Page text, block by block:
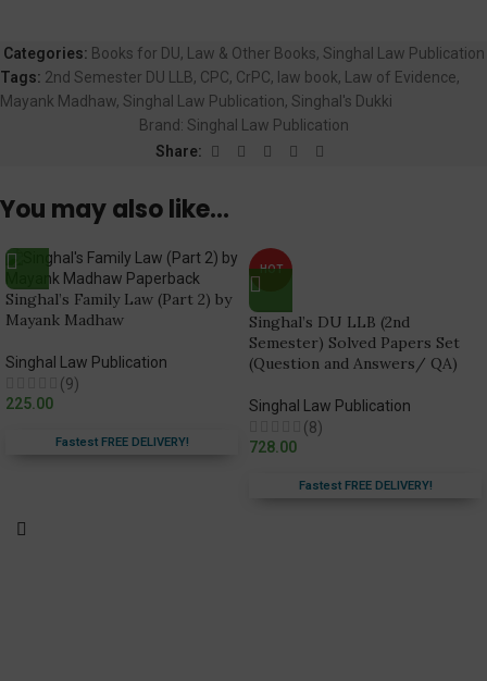
Categories: Books for DU, Law & Other Books, Singhal Law Publication
Tags: 2nd Semester DU LLB, CPC, CrPC, law book, Law of Evidence,
Mayank Madhaw, Singhal Law Publication, Singhal's Dukki
Brand: Singhal Law Publication
Share:
You may also like…
Singhal’s Family Law (Part 2) by
Mayank Madhaw
Singhal Law Publication
(9)
225.00
Fastest FREE DELIVERY!
HOT
Singhal’s DU LLB (2nd
Semester) Solved Papers Set
(Question and Answers/ QA)
Singhal Law Publication
(8)
728.00
Fastest FREE DELIVERY!